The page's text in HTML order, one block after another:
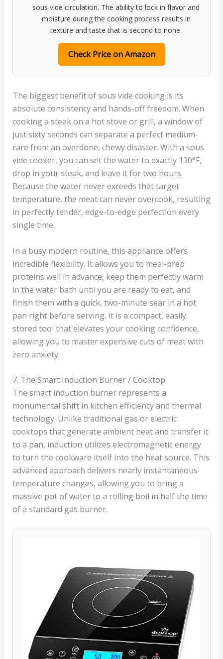
sous vide circulation. The ability to lock in flavor and
moisture during the cooking process results in
texture and taste that is second to none.
Check Price on Amazon
The biggest benefit of sous vide cooking is its
absolute consistency and hands-off freedom. When
cooking a steak on a hot stove or grill, a window of
just sixty seconds can separate a perfect medium-
rare from an overdone, chewy disaster. With a sous
vide cooker, you can set the water to exactly 130°F,
drop in your steak, and leave it for two hours.
Because the water never exceeds that target
temperature, the meat can never overcook, resulting
in perfectly tender, edge-to-edge perfection every
single time.
In a busy modern routine, this appliance offers
incredible flexibility. It allows you to meal-prep
proteins well in advance, keep them perfectly warm
in the water bath until you are ready to eat, and
finish them with a quick, two-minute sear in a hot
pan right before serving. It is a compact, easily
stored tool that elevates your cooking confidence,
allowing you to master expensive cuts of meat with
zero anxiety.
7. The Smart Induction Burner / Cooktop
The smart induction burner represents a
monumental shift in kitchen efficiency and thermal
technology. Unlike traditional gas or electric
cooktops that generate ambient heat and transfer it
to a pan, induction utilizes electromagnetic energy
to turn the cookware itself into the heat source. This
advanced approach delivers nearly instantaneous
temperature changes, allowing you to bring a
massive pot of water to a rolling boil in half the time
of a standard gas burner.